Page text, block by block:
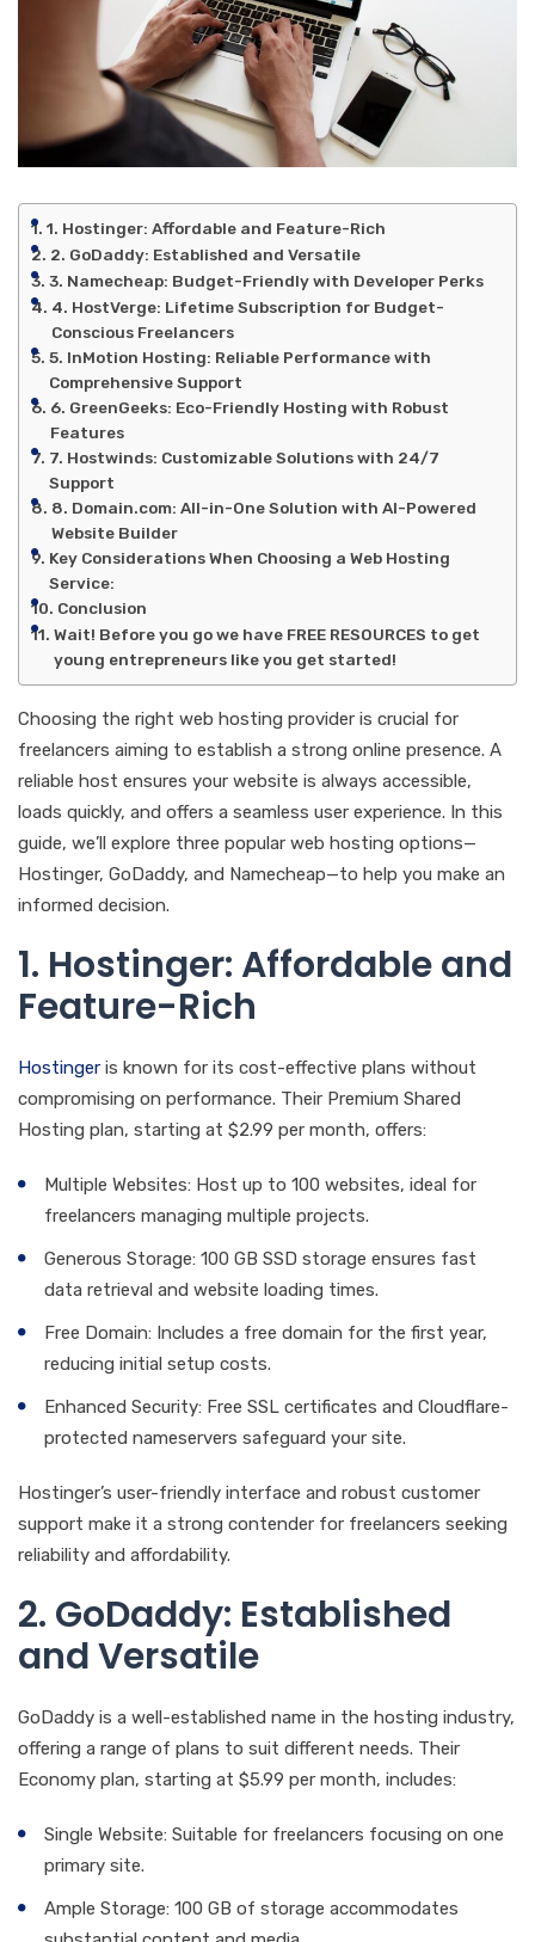
1. Hostinger: Affordable and Feature-Rich
2. GoDaddy: Established and Versatile
3. Namecheap: Budget-Friendly with Developer Perks
4. HostVerge: Lifetime Subscription for Budget-
Conscious Freelancers
5. InMotion Hosting: Reliable Performance with
Comprehensive Support
6. GreenGeeks: Eco-Friendly Hosting with Robust
Features
7. Hostwinds: Customizable Solutions with 24/7
Support
8. Domain.com: All-in-One Solution with AI-Powered
Website Builder
Key Considerations When Choosing a Web Hosting
Service:
Conclusion
Wait! Before you go we have FREE RESOURCES to get
young entrepreneurs like you get started!
Choosing the right web hosting provider is crucial for
freelancers aiming to establish a strong online presence. A
reliable host ensures your website is always accessible,
loads quickly, and offers a seamless user experience. In this
guide, we’ll explore three popular web hosting options—
Hostinger, GoDaddy, and Namecheap—to help you make an
informed decision.
1. Hostinger: Affordable and
Feature-Rich
Hostinger is known for its cost-effective plans without
compromising on performance. Their Premium Shared
Hosting plan, starting at $2.99 per month, offers:
Multiple Websites: Host up to 100 websites, ideal for
freelancers managing multiple projects.
Generous Storage: 100 GB SSD storage ensures fast
data retrieval and website loading times.
Free Domain: Includes a free domain for the first year,
reducing initial setup costs.
Enhanced Security: Free SSL certificates and Cloudflare-
protected nameservers safeguard your site.
Hostinger’s user-friendly interface and robust customer
support make it a strong contender for freelancers seeking
reliability and affordability.
2. GoDaddy: Established
and Versatile
GoDaddy is a well-established name in the hosting industry,
offering a range of plans to suit different needs. Their
Economy plan, starting at $5.99 per month, includes:
Single Website: Suitable for freelancers focusing on one
primary site.
Ample Storage: 100 GB of storage accommodates